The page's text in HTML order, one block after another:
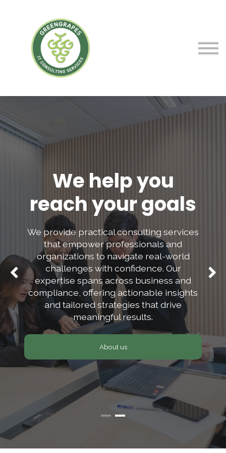
Contact Us
We help to make
the world
safer and more
secure.
Our team, our solution, your peace of
mind.
Sign up
We help you
reach your goals
We provide practical consulting services
that empower professionals and
organizations to navigate real-world
challenges with confidence. Our
expertise spans across business and
compliance, offering actionable insights
and tailored strategies that drive
meaningful results.
About us